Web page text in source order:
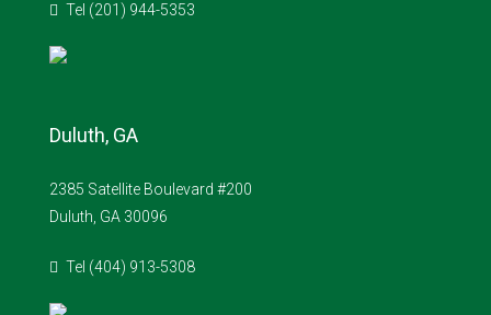
Tel (201) 944-5353
Duluth, GA
2385 Satellite Boulevard #200
Duluth, GA 30096
Tel (404) 913-5308